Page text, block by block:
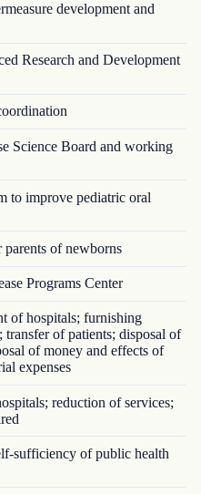
development and
Research and Development
Science Board and working
to improve pediatric oral
of newborns
Programs Center
of hospitals; furnishing
of patients; disposal of
of money and effects of
expenses
reduction of services;
sufficiency of public health